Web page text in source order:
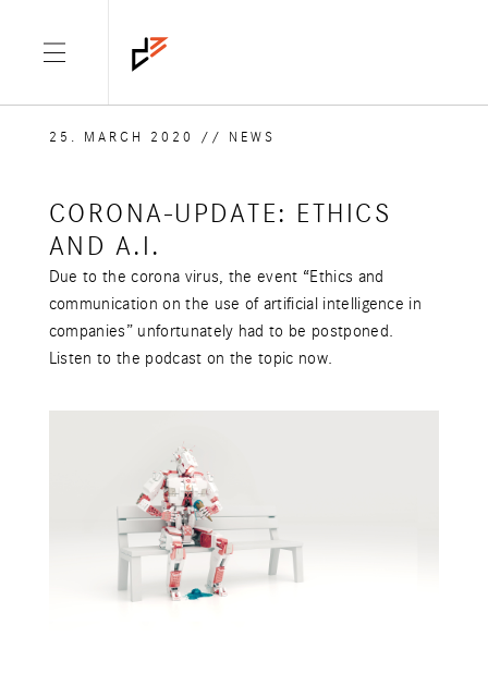
25. MARCH 2020 / / NEWS
CORONA-UPDATE: ETHICS
AND A.I.
Due to the corona virus, the event “Ethics and
communication on the use of artificial intelligence in
companies” unfortunately had to be postponed.
Listen to the podcast on the topic now.